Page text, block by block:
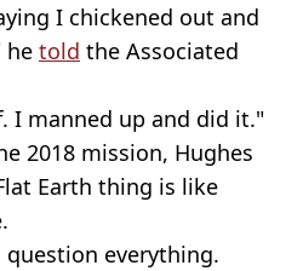
I chickened out and
he told the Associated
I manned up and did it."
2018 mission, Hughes
Earth thing is like
everything.